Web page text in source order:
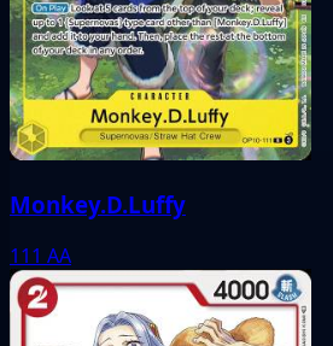
Monkey.D.Luffy
111 AA